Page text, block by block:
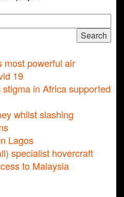
most powerful air
19
stigma in Africa supported
whilst slashing
Lagos
specialist hovercraft
to Malaysia